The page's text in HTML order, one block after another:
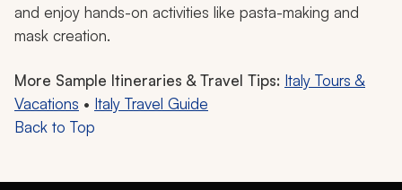
and enjoy hands-on activities like pasta-making and
mask creation.
More Sample Itineraries & Travel Tips: Italy Tours &
Vacations • Italy Travel Guide
Back to Top